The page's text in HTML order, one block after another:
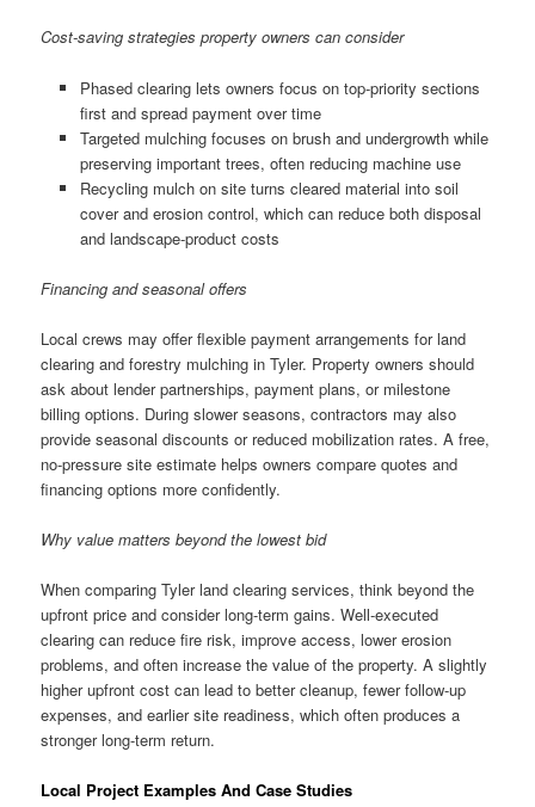
Cost-saving strategies property owners can consider
Phased clearing lets owners focus on top-priority sections
first and spread payment over time
Targeted mulching focuses on brush and undergrowth while
preserving important trees, often reducing machine use
Recycling mulch on site turns cleared material into soil
cover and erosion control, which can reduce both disposal
and landscape-product costs
Financing and seasonal offers
Local crews may offer flexible payment arrangements for land
clearing and forestry mulching in Tyler. Property owners should
ask about lender partnerships, payment plans, or milestone
billing options. During slower seasons, contractors may also
provide seasonal discounts or reduced mobilization rates. A free,
no-pressure site estimate helps owners compare quotes and
financing options more confidently.
Why value matters beyond the lowest bid
When comparing Tyler land clearing services, think beyond the
upfront price and consider long-term gains. Well-executed
clearing can reduce fire risk, improve access, lower erosion
problems, and often increase the value of the property. A slightly
higher upfront cost can lead to better cleanup, fewer follow-up
expenses, and earlier site readiness, which often produces a
stronger long-term return.
Local Project Examples And Case Studies